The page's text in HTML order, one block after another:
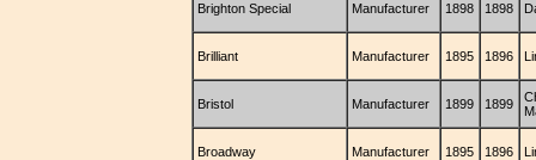
Brighton Special Manufacturer 1898 1898
Brilliant Manufacturer 1895 1896
Bristol Manufacturer 1899 1899
Broadway Manufacturer 1895 1896